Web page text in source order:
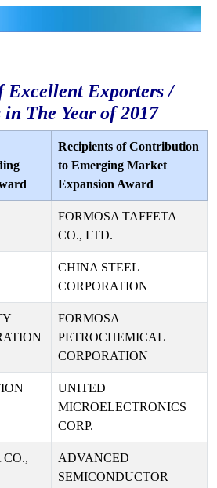
Excellent Exporters /
The Year of 2017
Recipients of Contribution
to Emerging Market
Expansion Award
FORMOSA TAFFETA
CO., LTD.
CHINA STEEL
CORPORATION
FORMOSA
PETROCHEMICAL
CORPORATION
UNITED
MICROELECTRONICS
CORP.
CO.,
ADVANCED
SEMICONDUCTOR